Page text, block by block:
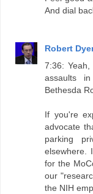
And dial
Robert
7:36:
assaults
Bethesda
If you're
advocate
parking
elsewhere.
for the
our
the NIH